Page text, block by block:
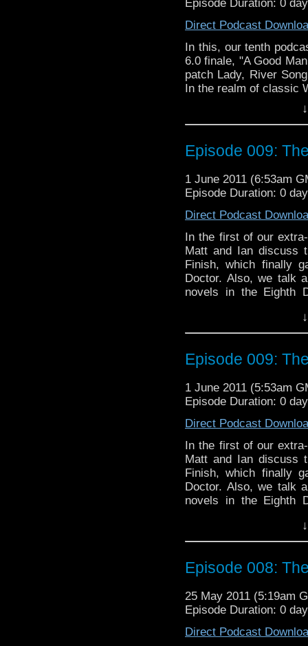
Episode Duration: 0
Direct Podcast
In this, our tenth
6.0 finale, "A Good
patch Lady, River
In the realm of classic
fandom as being
we won over by Nicola
and pink costume?
Episode 009:
1 June 2011 (6:53am
Episode Duration: 0
Direct Podcast
In the first of our
Matt and Ian discuss
Finish, which finally
Doctor. Also, we talk
novels in the Eighth
we are joined by
the episode itself and
Episode 009:
1 June 2011 (5:53am
Episode Duration: 0
Direct Podcast
In the first of our
Matt and Ian discuss
Finish, which finally
Doctor. Also, we talk
novels in the Eighth
we are joined by
the episode itself and
Episode 008:
25 May 2011 (5:19am
Episode Duration: 0
Direct Podcast